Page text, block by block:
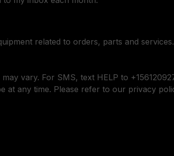
related to orders, parts and services.
vary. For SMS, text HELP to
at any time. Please refer to our privacy